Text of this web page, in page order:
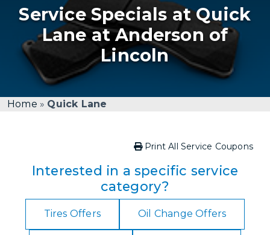
Service Specials at Quick
Lane at Anderson of
Lincoln
Home » Quick Lane
Print All Service Coupons
Interested in a specific service
category?
Tires Offers Oil Change Offers